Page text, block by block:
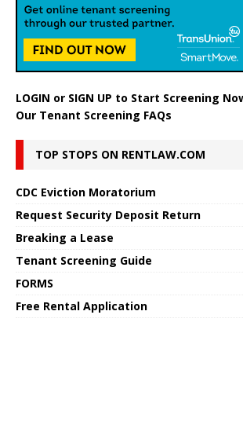
LOGIN or SIGN UP to Start Screening
Our Tenant Screening FAQs
TOP STOPS ON RENTLAW.COM
CDC Eviction Moratorium
Request Security Deposit Return
Breaking a Lease
Tenant Screening Guide
FORMS
Free Rental Application